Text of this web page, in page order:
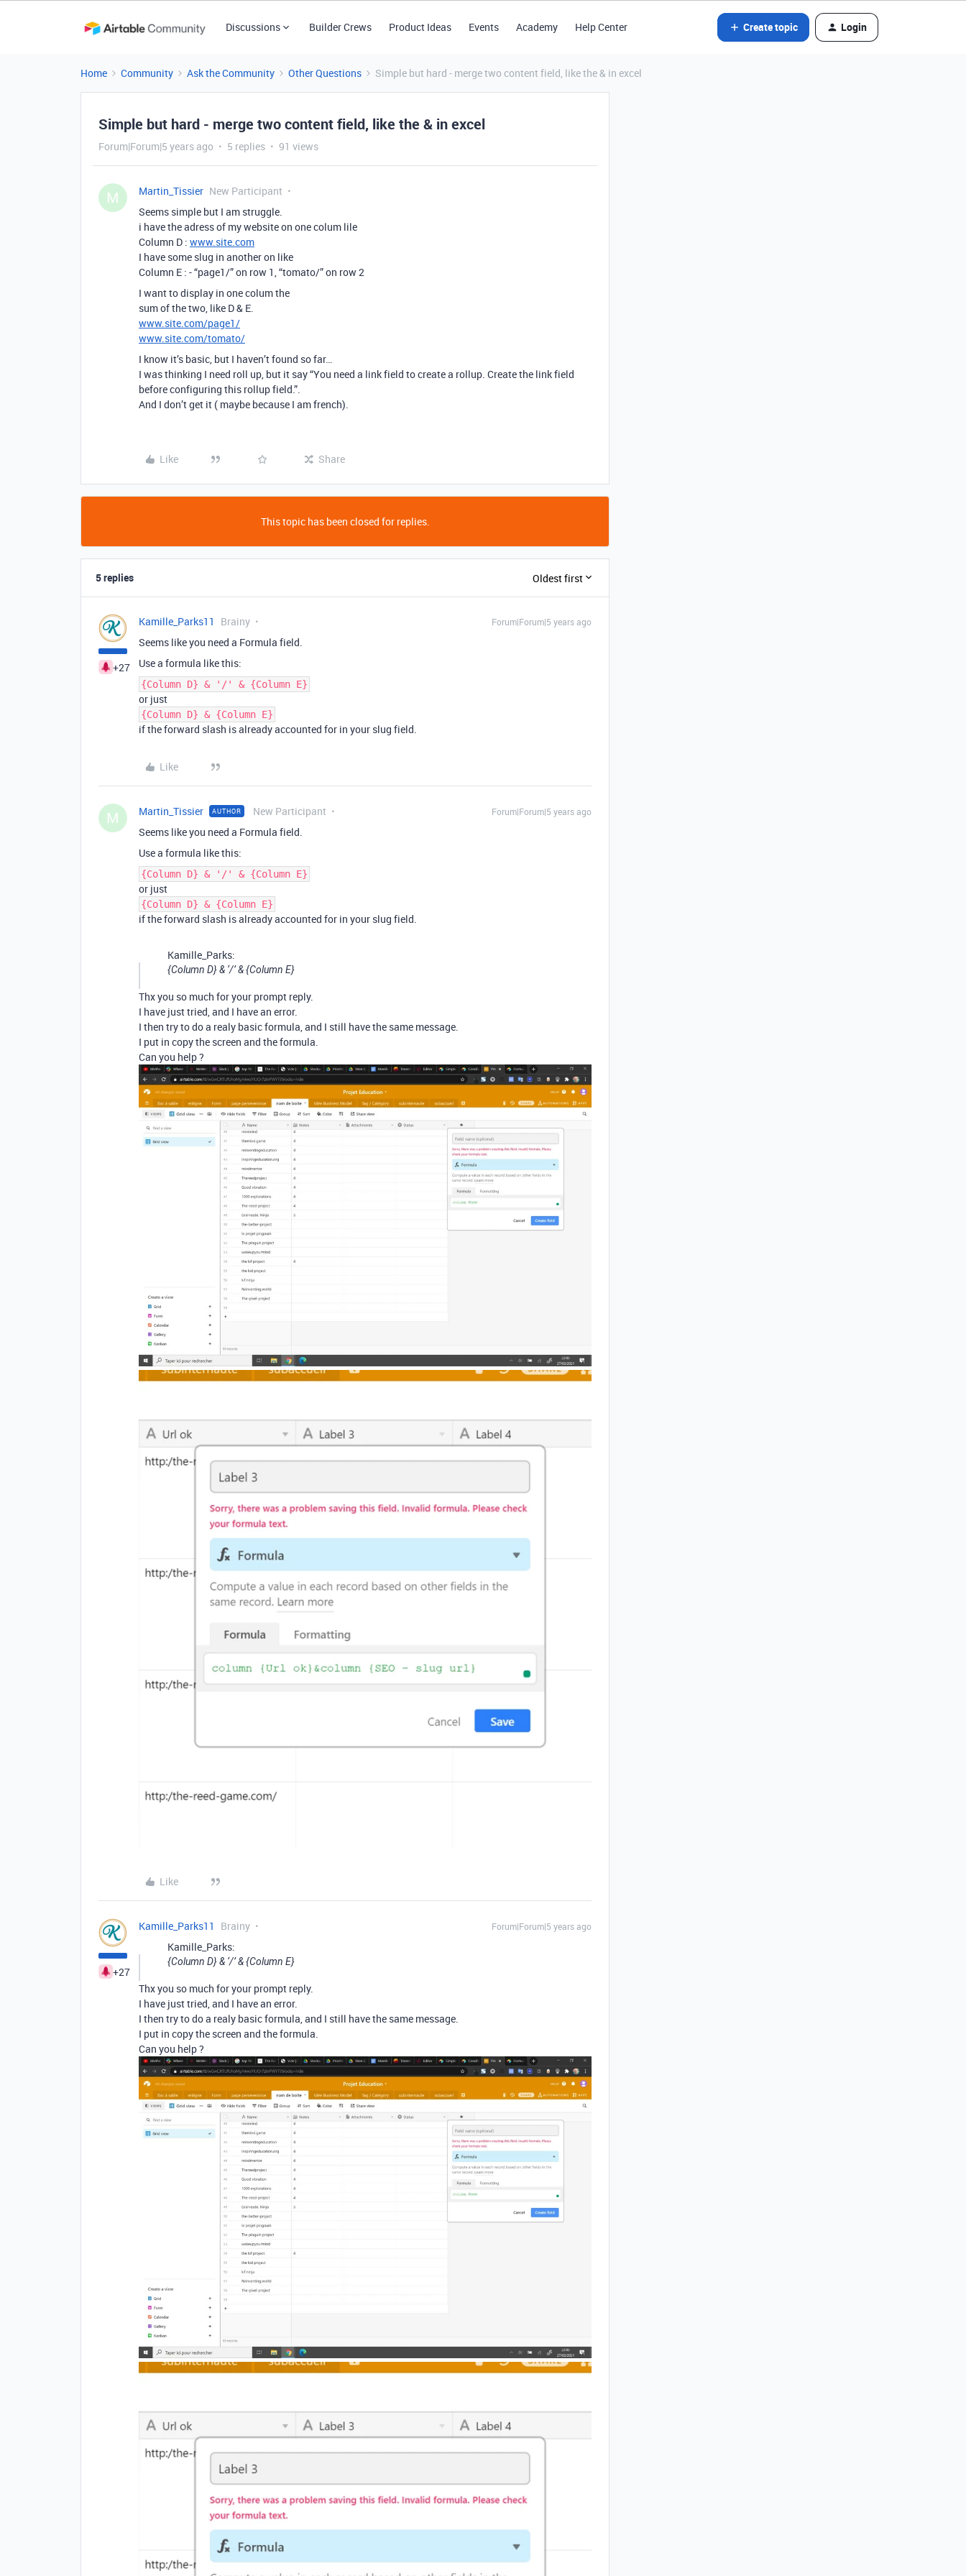
Discussions Builder Crews Product Ideas Events Academy Help Center Create topic Login
Home Community Ask the Community Other Questions Simple but hard - merge two content field, like the & in excel
Simple but hard - merge two content field, like the & in excel
Forum|Forum|5 years ago 5 replies 91 views
M Martin_Tissier New Participant
Seems simple but I am struggle.
i have the adress of my website on one colum lile
Column D : www.site.com
I have some slug in another on like
Column E : - “page1/” on row 1, “tomato/” on row 2
I want to display in one colum the
sum of the two, like D & E.
www.site.com/page1/
www.site.com/tomato/
I know it’s basic, but I haven’t found so far…
I was thinking I need roll up, but it say “You need a link field to create a rollup. Create the link field
before configuring this rollup field.”.
And I don’t get it ( maybe because I am french).
Like Share
This topic has been closed for replies.
5 replies Oldest first
+27
Kamille_Parks11 Brainy Forum|Forum|5 years ago
Seems like you need a Formula field.
Use a formula like this:
{Column D} & '/' & {Column E}
or just
{Column D} & {Column E}
if the forward slash is already accounted for in your slug field.
Like
M Martin_Tissier AUTHOR New Participant Forum|Forum|5 years ago
Seems like you need a Formula field.
Use a formula like this:
{Column D} & '/' & {Column E}
or just
{Column D} & {Column E}
if the forward slash is already accounted for in your slug field.
Kamille_Parks:
{Column D} & ‘/’ & {Column E}
Thx you so much for your prompt reply.
I have just tried, and I have an error.
I then try to do a realy basic formula, and I still have the same message.
I put in copy the screen and the formula.
Can you help ?
Like
+27
Kamille_Parks11 Brainy Forum|Forum|5 years ago
Kamille_Parks:
{Column D} & ‘/’ & {Column E}
Thx you so much for your prompt reply.
I have just tried, and I have an error.
I then try to do a realy basic formula, and I still have the same message.
I put in copy the screen and the formula.
Can you help ?